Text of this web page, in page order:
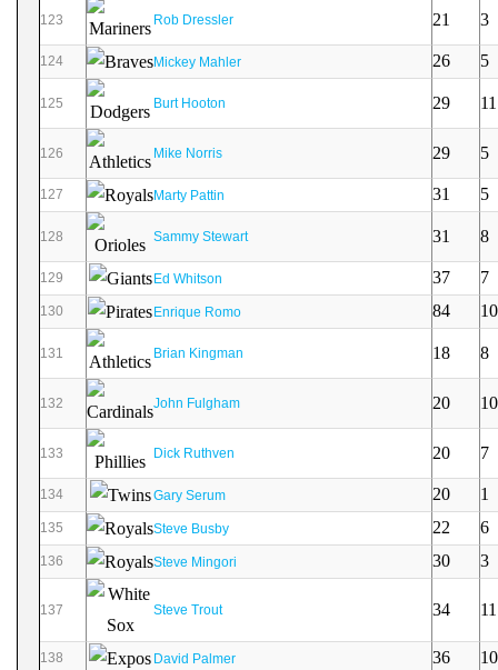
123 Rob Dressler 21 3
124 Mickey Mahler 26 5
125 Burt Hooton 29 11
126 Mike Norris 29 5
127 Marty Pattin 31 5
128 Sammy Stewart 31 8
129 Ed Whitson 37 7
130 Enrique Romo 84 10
131 Brian Kingman 18 8
132 John Fulgham 20 10
133 Dick Ruthven 20 7
134 Gary Serum 20 1
135 Steve Busby 22 6
136 Steve Mingori 30 3
137 Steve Trout 34 11
138 David Palmer 36 10